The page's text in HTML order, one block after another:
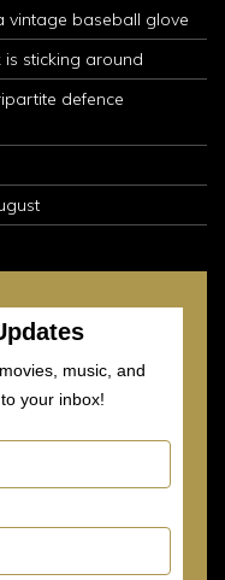
vintage baseball glove
sticking around
defence
music, and
your inbox!